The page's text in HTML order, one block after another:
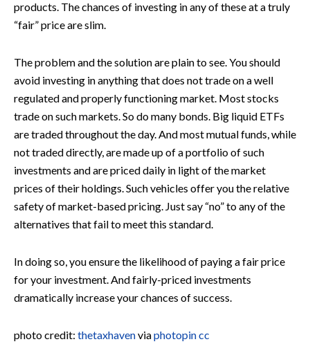
products. The chances of investing in any of these at a truly
“fair” price are slim.
The problem and the solution are plain to see. You should
avoid investing in anything that does not trade on a well
regulated and properly functioning market. Most stocks
trade on such markets. So do many bonds. Big liquid ETFs
are traded throughout the day. And most mutual funds, while
not traded directly, are made up of a portfolio of such
investments and are priced daily in light of the market
prices of their holdings. Such vehicles offer you the relative
safety of market-based pricing. Just say “no” to any of the
alternatives that fail to meet this standard.
In doing so, you ensure the likelihood of paying a fair price
for your investment. And fairly-priced investments
dramatically increase your chances of success.
photo credit: thetaxhavenviaphotopincc